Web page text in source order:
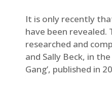
It is only recently
have been revealed.
researched and
and Sally Beck, in the
Gang’, published in